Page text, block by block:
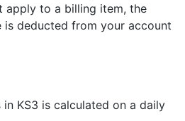
apply to a billing item, the
is deducted from your account
KS3 is calculated on a daily